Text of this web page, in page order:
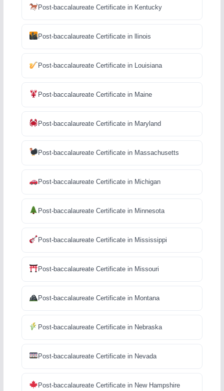
Post-baccalaureate Certificate in Kentucky
Post-baccalaureate Certificate in llinois
Post-baccalaureate Certificate in Louisiana
Post-baccalaureate Certificate in Maine
Post-baccalaureate Certificate in Maryland
Post-baccalaureate Certificate in Massachusetts
Post-baccalaureate Certificate in Michigan
Post-baccalaureate Certificate in Minnesota
Post-baccalaureate Certificate in Mississippi
Post-baccalaureate Certificate in Missouri
Post-baccalaureate Certificate in Montana
Post-baccalaureate Certificate in Nebraska
Post-baccalaureate Certificate in Nevada
Post-baccalaureate Certificate in New Hampshire